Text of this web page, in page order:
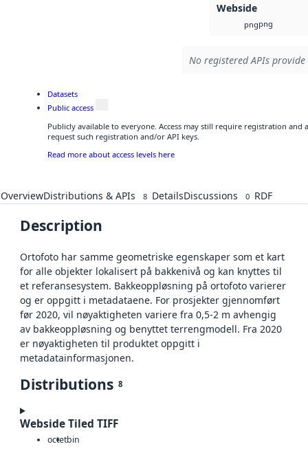
Webside
pngpng
No registered APIs
Datasets
Public access
Publicly available to everyone. Access may still require registration and
request such registration and/or API keys.
Read more about access levels here
OverviewDistributions & APIs 8 DetailsDiscussions 0 RDF
Description
Ortofoto har samme geometriske egenskaper som et kart
for alle objekter lokalisert på bakkenivå og kan knyttes til
et referansesystem. Bakkeoppløsning på ortofoto varierer
og er oppgitt i metadataene. For prosjekter gjennomført
før 2020, vil nøyaktigheten variere fra 0,5-2 m avhengig
av bakkeoppløsning og benyttet terrengmodell. Fra 2020
er nøyaktigheten til produktet oppgitt i
metadatainformasjonen.
Distributions 8
Webside Tiled TIFF
octetbin